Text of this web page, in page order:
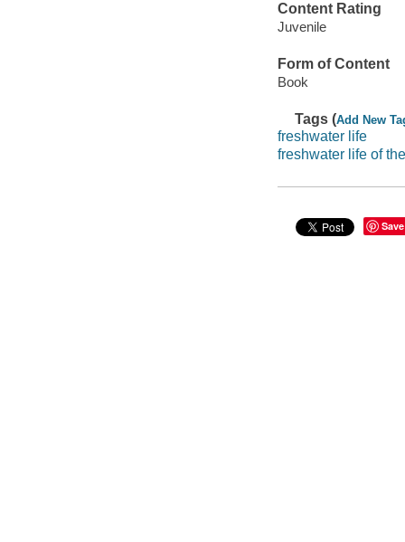
Content Rating
Juvenile
Form of Content
Book
Tags (Add New
freshwater life
freshwater life of
Save